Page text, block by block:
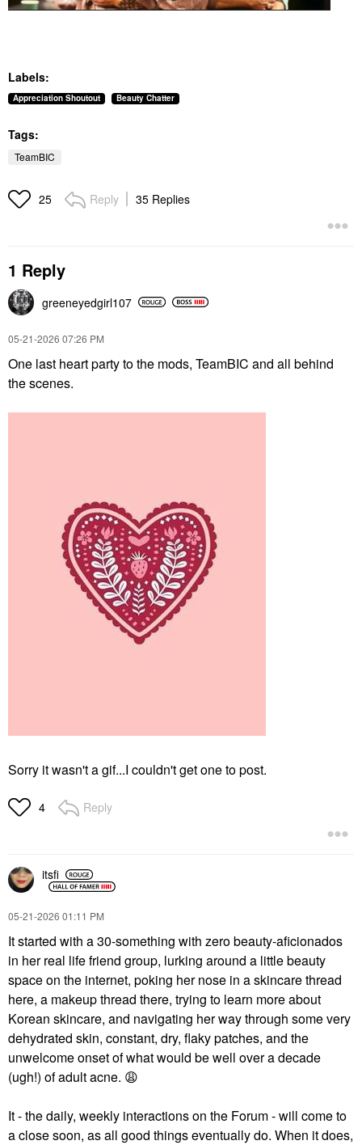
Labels:
Appreciation Shoutout Beauty Chatter
Tags:
TeamBIC
25 Reply 35 Replies
1 Reply
greeneyedgirl107
‎05-21-2026 07:26 PM
One last heart party to the mods, TeamBIC and all behind
the scenes.
Sorry it wasn't a gif...I couldn't get one to post.
4 Reply
itsfi
‎05-21-2026 01:11 PM
It started with a 30-something with zero beauty-aficionados
in her real life friend group, lurking around a little beauty
space on the internet, poking her nose in a skincare thread
here, a makeup thread there, trying to learn more about
Korean skincare, and navigating her way through some very
dehydrated skin, constant, dry, flaky patches, and the
unwelcome onset of what would be well over a decade
(ugh!) of adult acne. 😩
It - the daily, weekly interactions on the Forum - will come to
a close soon, as all good things eventually do. When it does,